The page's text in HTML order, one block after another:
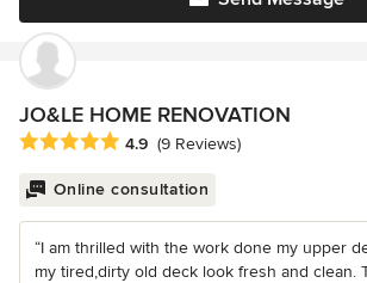
JO&LE HOME RENOVATION
Average rating: 4.9 out of 5 stars
4.9 (9 Reviews)
Online consultation
“I am thrilled with the work done my upper
my tired,dirty old deck look fresh and clean.